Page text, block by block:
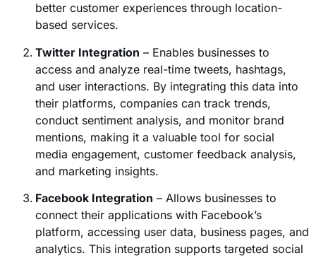
better customer experiences through location-
based services.
Twitter Integration – Enables businesses to
access and analyze real-time tweets, hashtags,
and user interactions. By integrating this data into
their platforms, companies can track trends,
conduct sentiment analysis, and monitor brand
mentions, making it a valuable tool for social
media engagement, customer feedback analysis,
and marketing insights.
Facebook Integration – Allows businesses to
connect their applications with Facebook’s
platform, accessing user data, business pages, and
analytics. This integration supports targeted social